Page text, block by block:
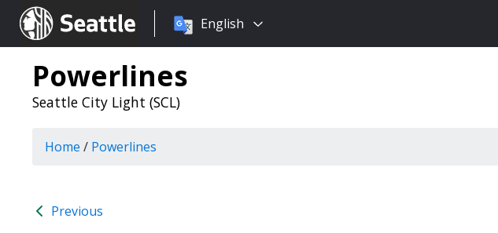
Seattle.gov
Choose
language:
English
Powerlines
Seattle City Light (SCL)
Home / Powerlines
Previous